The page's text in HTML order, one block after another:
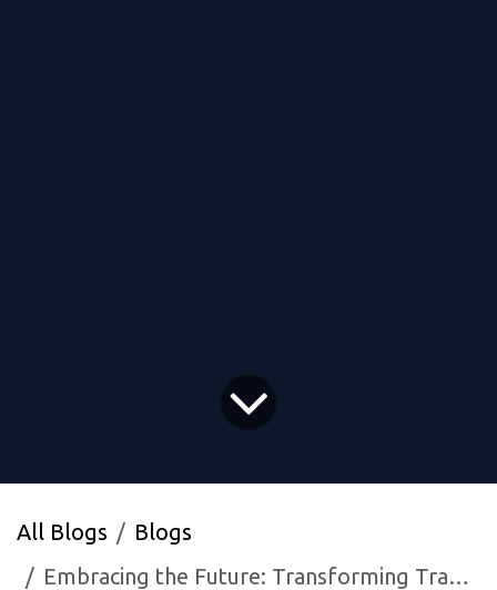
All Blogs
Blogs
Embracing the Future: Transforming Traditional Techniques With MNB Research